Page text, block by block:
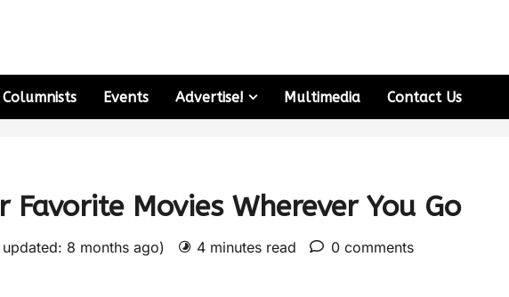
Columnists Events Advertise! Multimedia Contact Us
Favorite Movies Wherever You Go
8 months ago) 4 minutes read
0 comments